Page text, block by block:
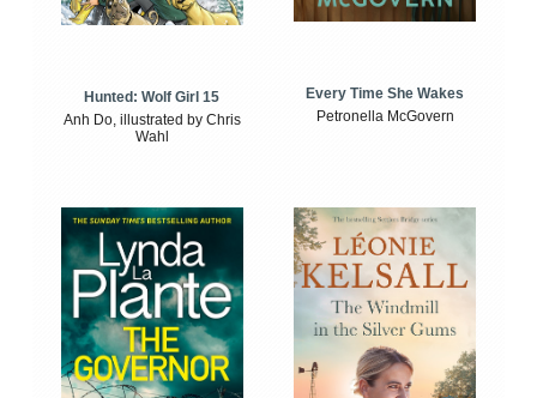
Hunted: Wolf Girl 15
Anh Do, illustrated by Chris
Wahl
Every Time She Wakes
Petronella McGovern